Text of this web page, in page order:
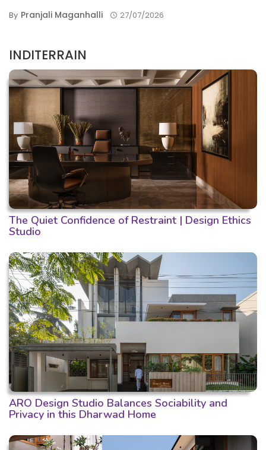
By Pranjali Maganhalli 27/07/2026
INDITERRAIN
The Quiet Confidence of Restraint | Design Ethics
Studio
ARO Design Studio Balances Sociability and
Privacy in this Dharwad Home